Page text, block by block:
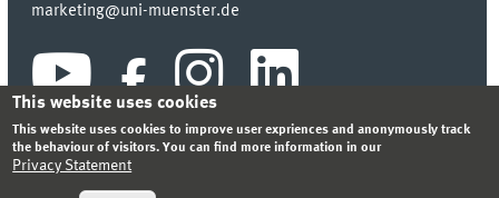
marketing@uni-muenster.de
This website uses cookies
This website uses cookies to improve user expriences and anonymously track
the behaviour of visitors. You can find more information in our
Privacy Statement